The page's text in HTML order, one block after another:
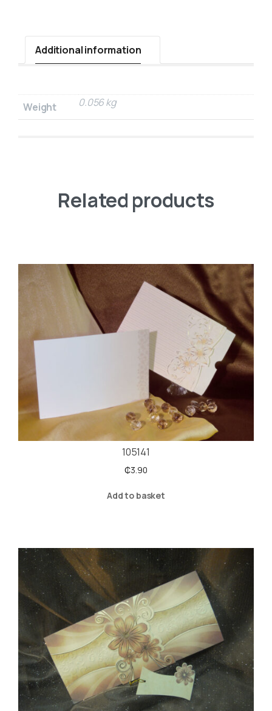
Additional information
Weight 0.056 kg
Related products
105141
₵3.90
Add to basket